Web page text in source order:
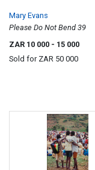
Mary Evans
Please Do Not Bend 39
ZAR 10 000 - 15 000
Sold for ZAR 50 000